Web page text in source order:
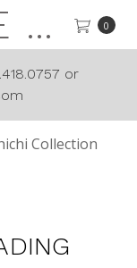
0
COUTURE DREAMS
or
Collection